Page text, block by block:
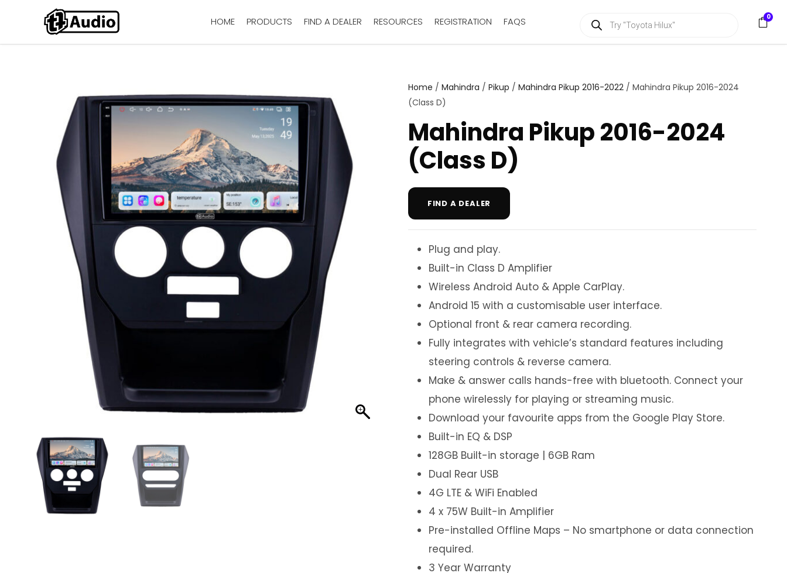
HOME PRODUCTS FIND A DEALER RESOURCES REGISTRATION FAQS
d
s
r
c
h
0
Home / Mahindra / Pikup / Mahindra Pikup 2016-2022/ Mahindra Pikup 2016-2024
(Class D)
Mahindra Pikup 2016-2024
(Class D)
FIND A DEALER
Plug and play.
Built-in Class D Amplifier
Wireless Android Auto & Apple CarPlay.
Android 15 with a customisable user interface.
Optional front & rear camera recording.
Fully integrates with vehicle’s standard features including
steering controls & reverse camera.
Make & answer calls hands-free with bluetooth. Connect your
phone wirelessly for playing or streaming music.
Download your favourite apps from the Google Play Store.
Built-in EQ & DSP
128GB Built-in storage | 6GB Ram
Dual Rear USB
4G LTE & WiFi Enabled
4 x 75W Built-in Amplifier
Pre-installed Offline Maps – No smartphone or data connection
required.
3 Year Warranty